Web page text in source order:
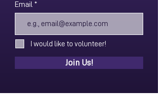
Email
I would like to volunteer!
Join Us!